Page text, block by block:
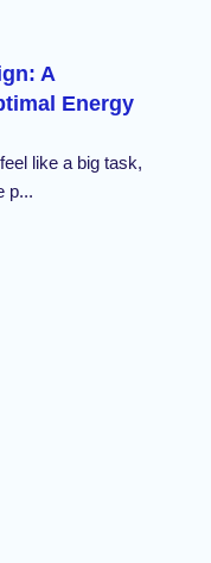
A
Energy
like a big task,
p...